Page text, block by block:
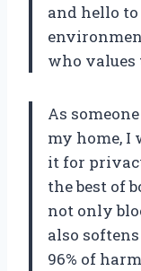
and hello
who
As
my home, I
it for
the best of
not only
also
96% of